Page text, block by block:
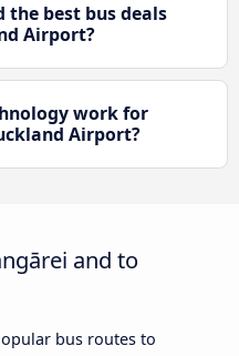
the best bus deals
Airport?
work for
Airport?
and to
bus routes to